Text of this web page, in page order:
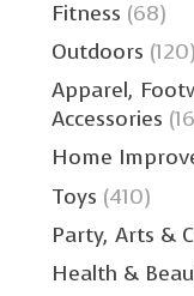
Fitness (68)
Outdoors (120)
Apparel,
Accessories
Home
Toys (410)
Party, Arts &
Health &